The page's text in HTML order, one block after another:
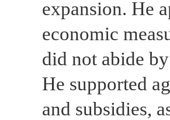
expansion. He
economic
did not abide
He supported
and subsidies,